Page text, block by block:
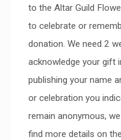
to the Altar Guild
to celebrate or
donation. We need 2
acknowledge your gift
publishing your name
or celebration you
remain anonymous,
find more details on the